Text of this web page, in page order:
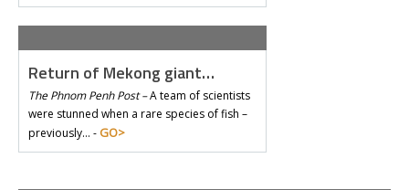
Return of Mekong giant…
The Phnom Penh Post –A team of scientists
were stunned when a rare species of fish –
previously… - GO>